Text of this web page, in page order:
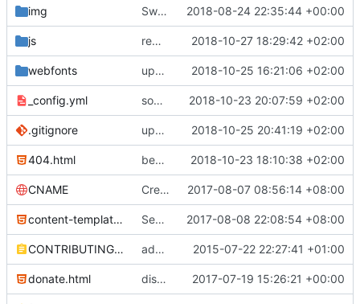
img Swap 0bin for zerobin, re-order section ( 2018-08-24 22:35:44 +00:00
js remove some more unnecessary files 2018-10-27 18:29:42 +02:00
webfonts update fontawesome 2018-10-25 16:21:06 +02:00
_config.yml some work on the cards 2018-10-23 20:07:59 +02:00
.gitignore update gitignore, add cards, switch standard notes and turtl due to color 2018-10-25 20:41:19 +02:00
404.html begin work on bs4+jekyll transition 2018-10-23 18:10:38 +02:00
CNAME Create CNAME 2017-08-07 08:56:14 +08:00
content-template.html Secure Hardware Update 2017-08-08 22:08:54 +08:00
CONTRIBUTING.md added contributing.md 2015-07-22 22:27:41 +01:00
donate.html disable csp donate 2017-07-19 15:26:21 +00:00